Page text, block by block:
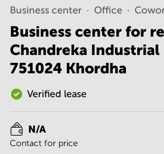
Vadodara
Centre in
Bangalore
Central
Business
Centre
in
Central
Office
Space in
Hyderabad
Business center Office
Business center for
Chandreka Industrial
751024 Khordha
Verified lease
N/A
Contact for price